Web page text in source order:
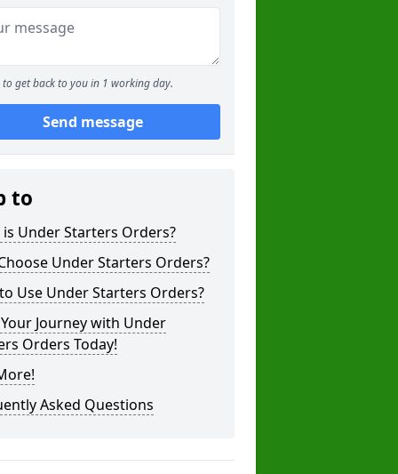
to get back to you in 1 working day.
Send message
to
Under Starters Orders?
Under Starters Orders?
Use Under Starters Orders?
Journey with Under
Orders Today!
Asked Questions